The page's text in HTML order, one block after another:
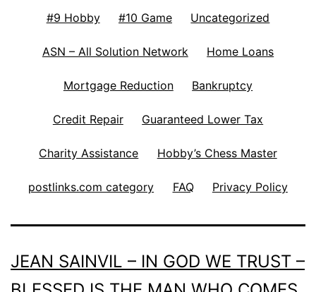
#9 Hobby #10 Game Uncategorized
ASN – All Solution Network Home Loans
Mortgage Reduction Bankruptcy
Credit Repair Guaranteed Lower Tax
Charity Assistance Hobby’s Chess Master
postlinks.com category FAQ Privacy Policy
JEAN SAINVIL – IN GOD WE TRUST –